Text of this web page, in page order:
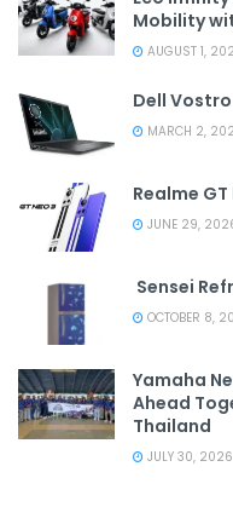
Mobility
AUGUST 1,
Dell Vostro
MARCH 2,
Realme
JUNE 29,
Sensei
OCTOBER 8,
Yamaha
Ahead
Thailand
JULY 30, 2026